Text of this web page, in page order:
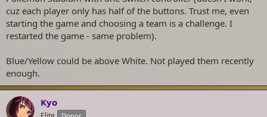
cuz each player only has half of the buttons. Trust me, even
starting the game and choosing a team is a challenge. I
restarted the game - same problem).
Blue/Yellow could be above White. Not played them recently
enough.
Kyo